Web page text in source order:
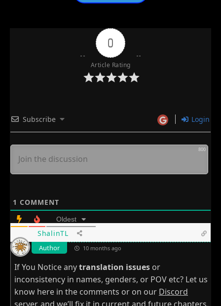
0
Article Rating
Subscribe Login
800
1 COMMENT
Oldest
ShalinTL
Author 10 months ago
If You Notice anytranslation issues or
inconsistency in names, genders, or POV etc? Let us
know here in the comments or on our Discord
server, and we’ll fix it in current and future chapters.